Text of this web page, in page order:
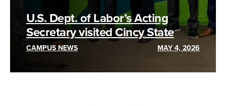
U.S. Dept. of Labor’s Acting
Secretary visited Cincy State
CAMPUS NEWS MAY 4, 2026